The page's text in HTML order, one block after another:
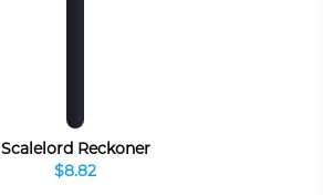
Scalelord Reckoner
$8.82